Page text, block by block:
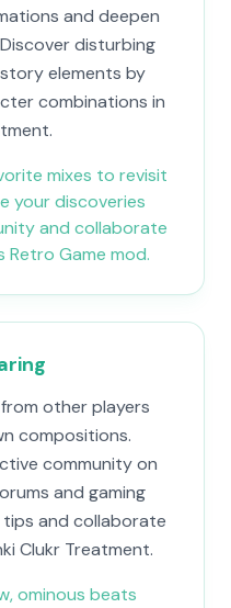
and deepen
disturbing
elements by
combinations in
mixes to revisit
your discoveries
and collaborate
Retro Game mod.
other players
compositions.
community on
and gaming
and collaborate
Clukr Treatment.
ominous beats